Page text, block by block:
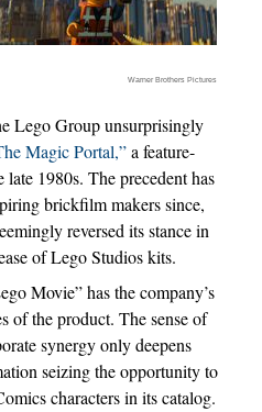
Warner Brothers Pictures
Lego Group unsurprisingly
Magic Portal,”a feature-
1980s. The precedent has
brickfilm makers since,
reversed its stance in
of Lego Studios kits.
Movie” has the company’s
of the product. The sense of
synergy only deepens
seizing the opportunity to
characters in its catalog.